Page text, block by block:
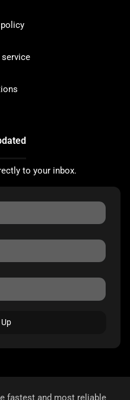
to your inbox.
fastest and most reliable